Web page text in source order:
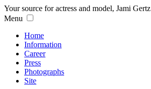
Your source for actress and model, Jami Gertz
Menu
Home
Information
Career
Press
Photographs
Site